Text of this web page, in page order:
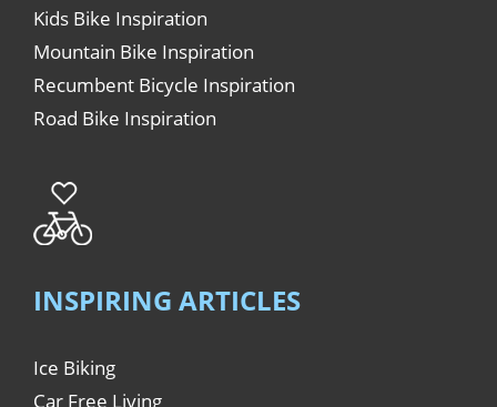
Kids Bike Inspiration
Mountain Bike Inspiration
Recumbent Bicycle Inspiration
Road Bike Inspiration
INSPIRING ARTICLES
Ice Biking
Car Free Living